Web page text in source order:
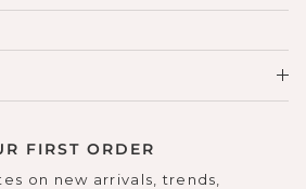
FIRST ORDER
on new arrivals, trends,